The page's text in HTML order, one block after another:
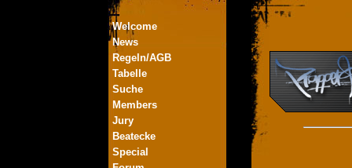
Welcome
News
Regeln/AGB
Tabelle
Suche
Members
Jury
Beatecke
Special